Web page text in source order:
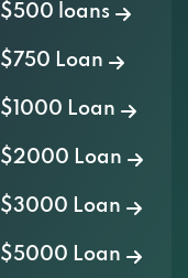
$500 loans
$750 Loan
$1000 Loan
$2000 Loan
$3000 Loan
$5000 Loan